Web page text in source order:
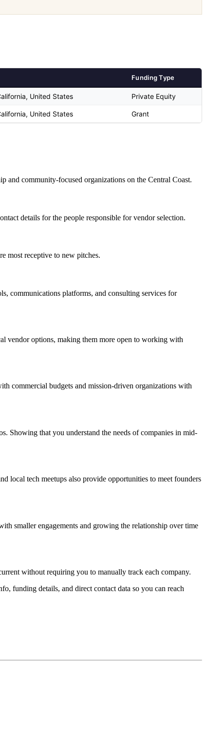
Funding Type
United States Private Equity
United States Grant
and community-focused organizations on the Central Coast.
details for the people responsible for vendor selection.
most receptive to new pitches.
communications platforms, and consulting services for
vendor options, making them more open to working with
commercial budgets and mission-driven organizations with
Showing that you understand the needs of companies in mid-
local tech meetups also provide opportunities to meet founders
smaller engagements and growing the relationship over time
without requiring you to manually track each company.
funding details, and direct contact data so you can reach